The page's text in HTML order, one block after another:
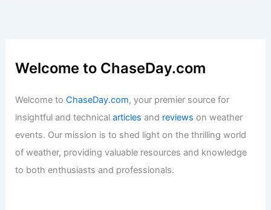
Welcome to ChaseDay.com
Welcome toChaseDay.com, your premier source for
insightful and technicalarticles and reviews on weather
events. Our mission is to shed light on the thrilling world
of weather, providing valuable resources and knowledge
to both enthusiasts and professionals.